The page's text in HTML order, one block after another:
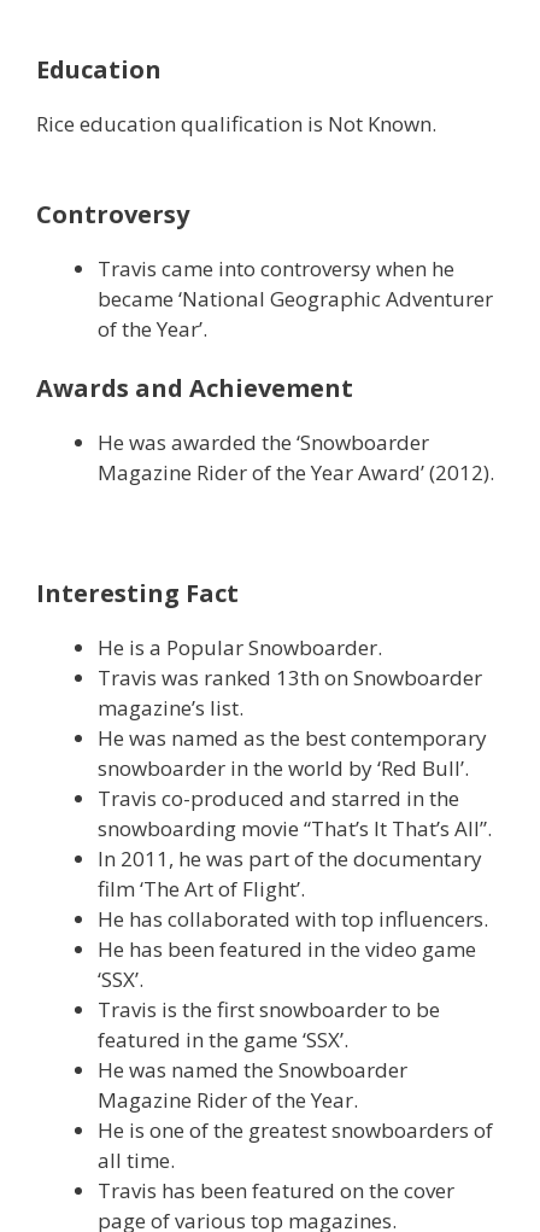
Education
Rice education qualification is Not Known.
Controversy
Travis came into controversy when he
became ‘National Geographic Adventurer
of the Year’.
Awards and Achievement
He was awarded the ‘Snowboarder
Magazine Rider of the Year Award’ (2012).
Interesting Fact
He is a Popular Snowboarder.
Travis was ranked 13th on Snowboarder
magazine’s list.
He was named as the best contemporary
snowboarder in the world by ‘Red Bull’.
Travis co-produced and starred in the
snowboarding movie “That’s It That’s All”.
In 2011, he was part of the documentary
film ‘The Art of Flight’.
He has collaborated with top influencers.
He has been featured in the video game
‘SSX’.
Travis is the first snowboarder to be
featured in the game ‘SSX’.
He was named the Snowboarder
Magazine Rider of the Year.
He is one of the greatest snowboarders of
all time.
Travis has been featured on the cover
page of various top magazines.